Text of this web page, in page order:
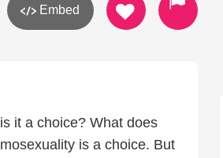
Embed
it a choice? What does
is a choice. But